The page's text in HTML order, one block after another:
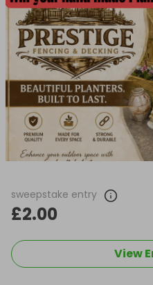
sweepstake entry
£2.00
View